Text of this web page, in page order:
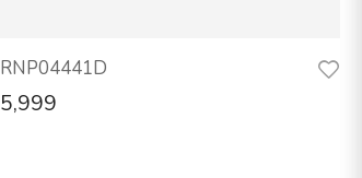
RNP04441D
5,999